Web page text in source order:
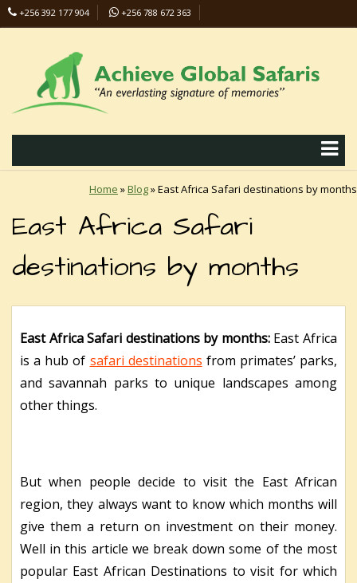
+256 392 177 904
+256 788 672 363
Home »Blog»East Africa Safari destinations by months
East Africa Safari
destinations by months
East Africa Safari destinations by months:East Africa
is a hub of safari destinations from primates’ parks,
and savannah parks to unique landscapes among
other things.
But when people decide to visit the East African
region, they always want to know which months will
give them a return on investment on their money.
Well in this article we break down some of the most
popular East African Destinations to visit for which